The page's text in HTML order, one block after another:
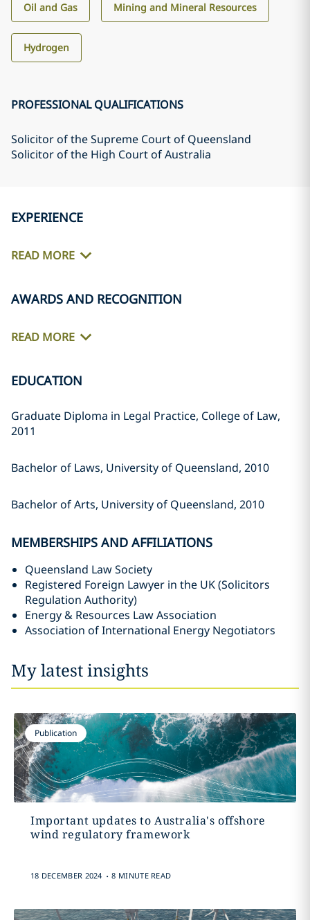
Oil and Gas Mining and Mineral Resources
Hydrogen
PROFESSIONAL QUALIFICATIONS
Solicitor of the Supreme Court of Queensland
Solicitor of the High Court of Australia
EXPERIENCE
READ MORE
AWARDS AND RECOGNITION
READ MORE
EDUCATION
Graduate Diploma in Legal Practice, College of Law,
2011
Bachelor of Laws, University of Queensland, 2010
Bachelor of Arts, University of Queensland, 2010
MEMBERSHIPS AND AFFILIATIONS
Queensland Law Society
Registered Foreign Lawyer in the UK (Solicitors
Regulation Authority)
Energy & Resources Law Association
Association of International Energy Negotiators
My latest insights
Publication
Important updates to Australia's offshore
wind regulatory framework
18 DECEMBER 2024 . 8 MINUTE READ